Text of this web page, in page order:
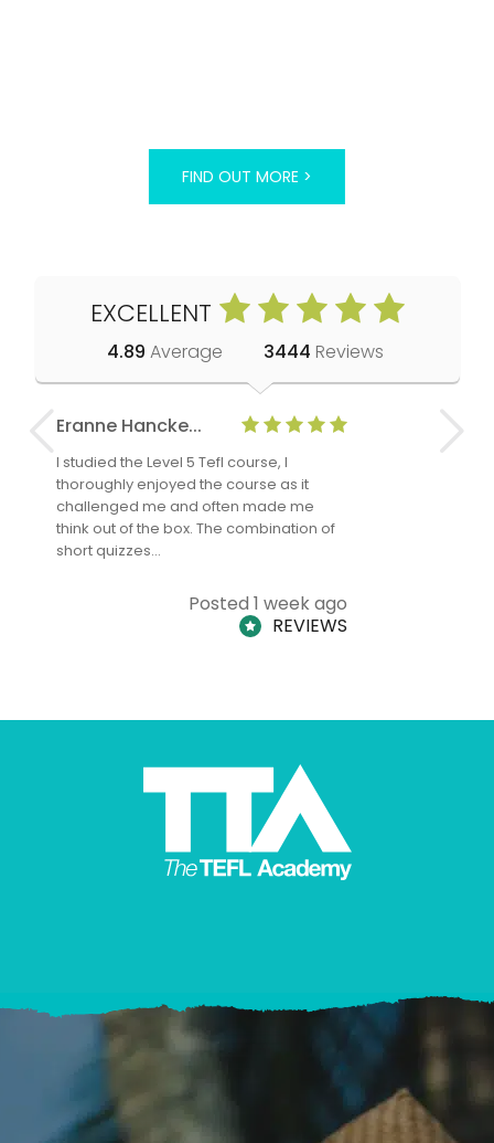
FIND OUT MORE >
EXCELLENT
4.89 Average 3444 Reviews
Eranne Hancke...
I studied the Level 5 Tefl course, I
thoroughly enjoyed the course as it
challenged me and often made me
think out of the box. The combination of
short quizzes…
Posted 1 week ago
REVIEWS
Anne